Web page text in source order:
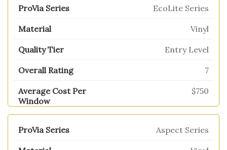
EcoLite Series
Vinyl
Entry Level
7
$750
Aspect Series